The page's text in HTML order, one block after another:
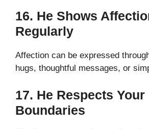
16. He Shows
Regularly
Affection can be expressed
hugs, thoughtful messages, or
17. He Respects Your
Boundaries